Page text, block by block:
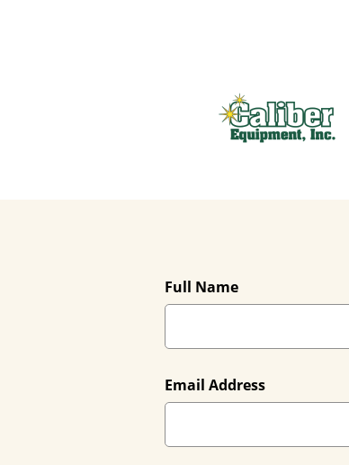
Full Name
Email Address